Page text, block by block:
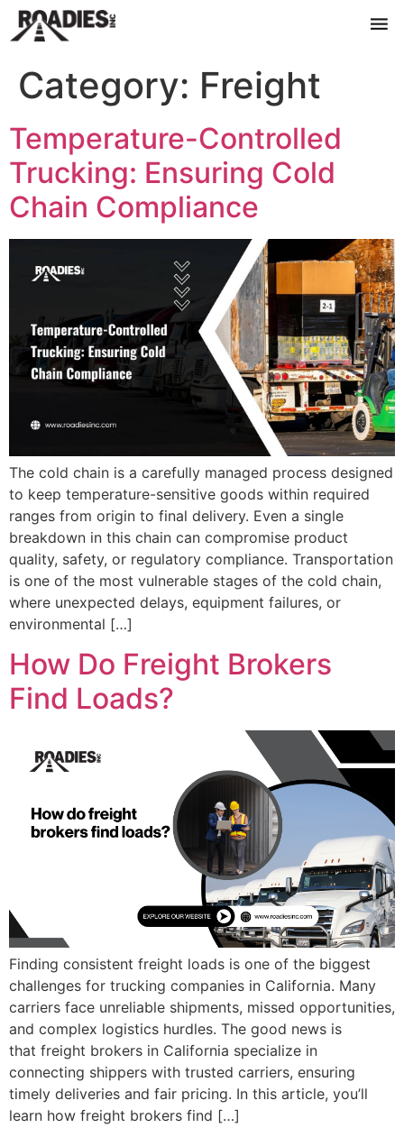
Category: Freight
Temperature-Controlled
Trucking: Ensuring Cold
Chain Compliance
The cold chain is a carefully managed process designed
to keep temperature-sensitive goods within required
ranges from origin to final delivery. Even a single
breakdown in this chain can compromise product
quality, safety, or regulatory compliance. Transportation
is one of the most vulnerable stages of the cold chain,
where unexpected delays, equipment failures, or
environmental […]
How Do Freight Brokers
Find Loads?
Finding consistent freight loads is one of the biggest
challenges for trucking companies in California. Many
carriers face unreliable shipments, missed opportunities,
and complex logistics hurdles. The good news is
that freight brokers in California specialize in
connecting shippers with trusted carriers, ensuring
timely deliveries and fair pricing. In this article, you’ll
learn how freight brokers find […]